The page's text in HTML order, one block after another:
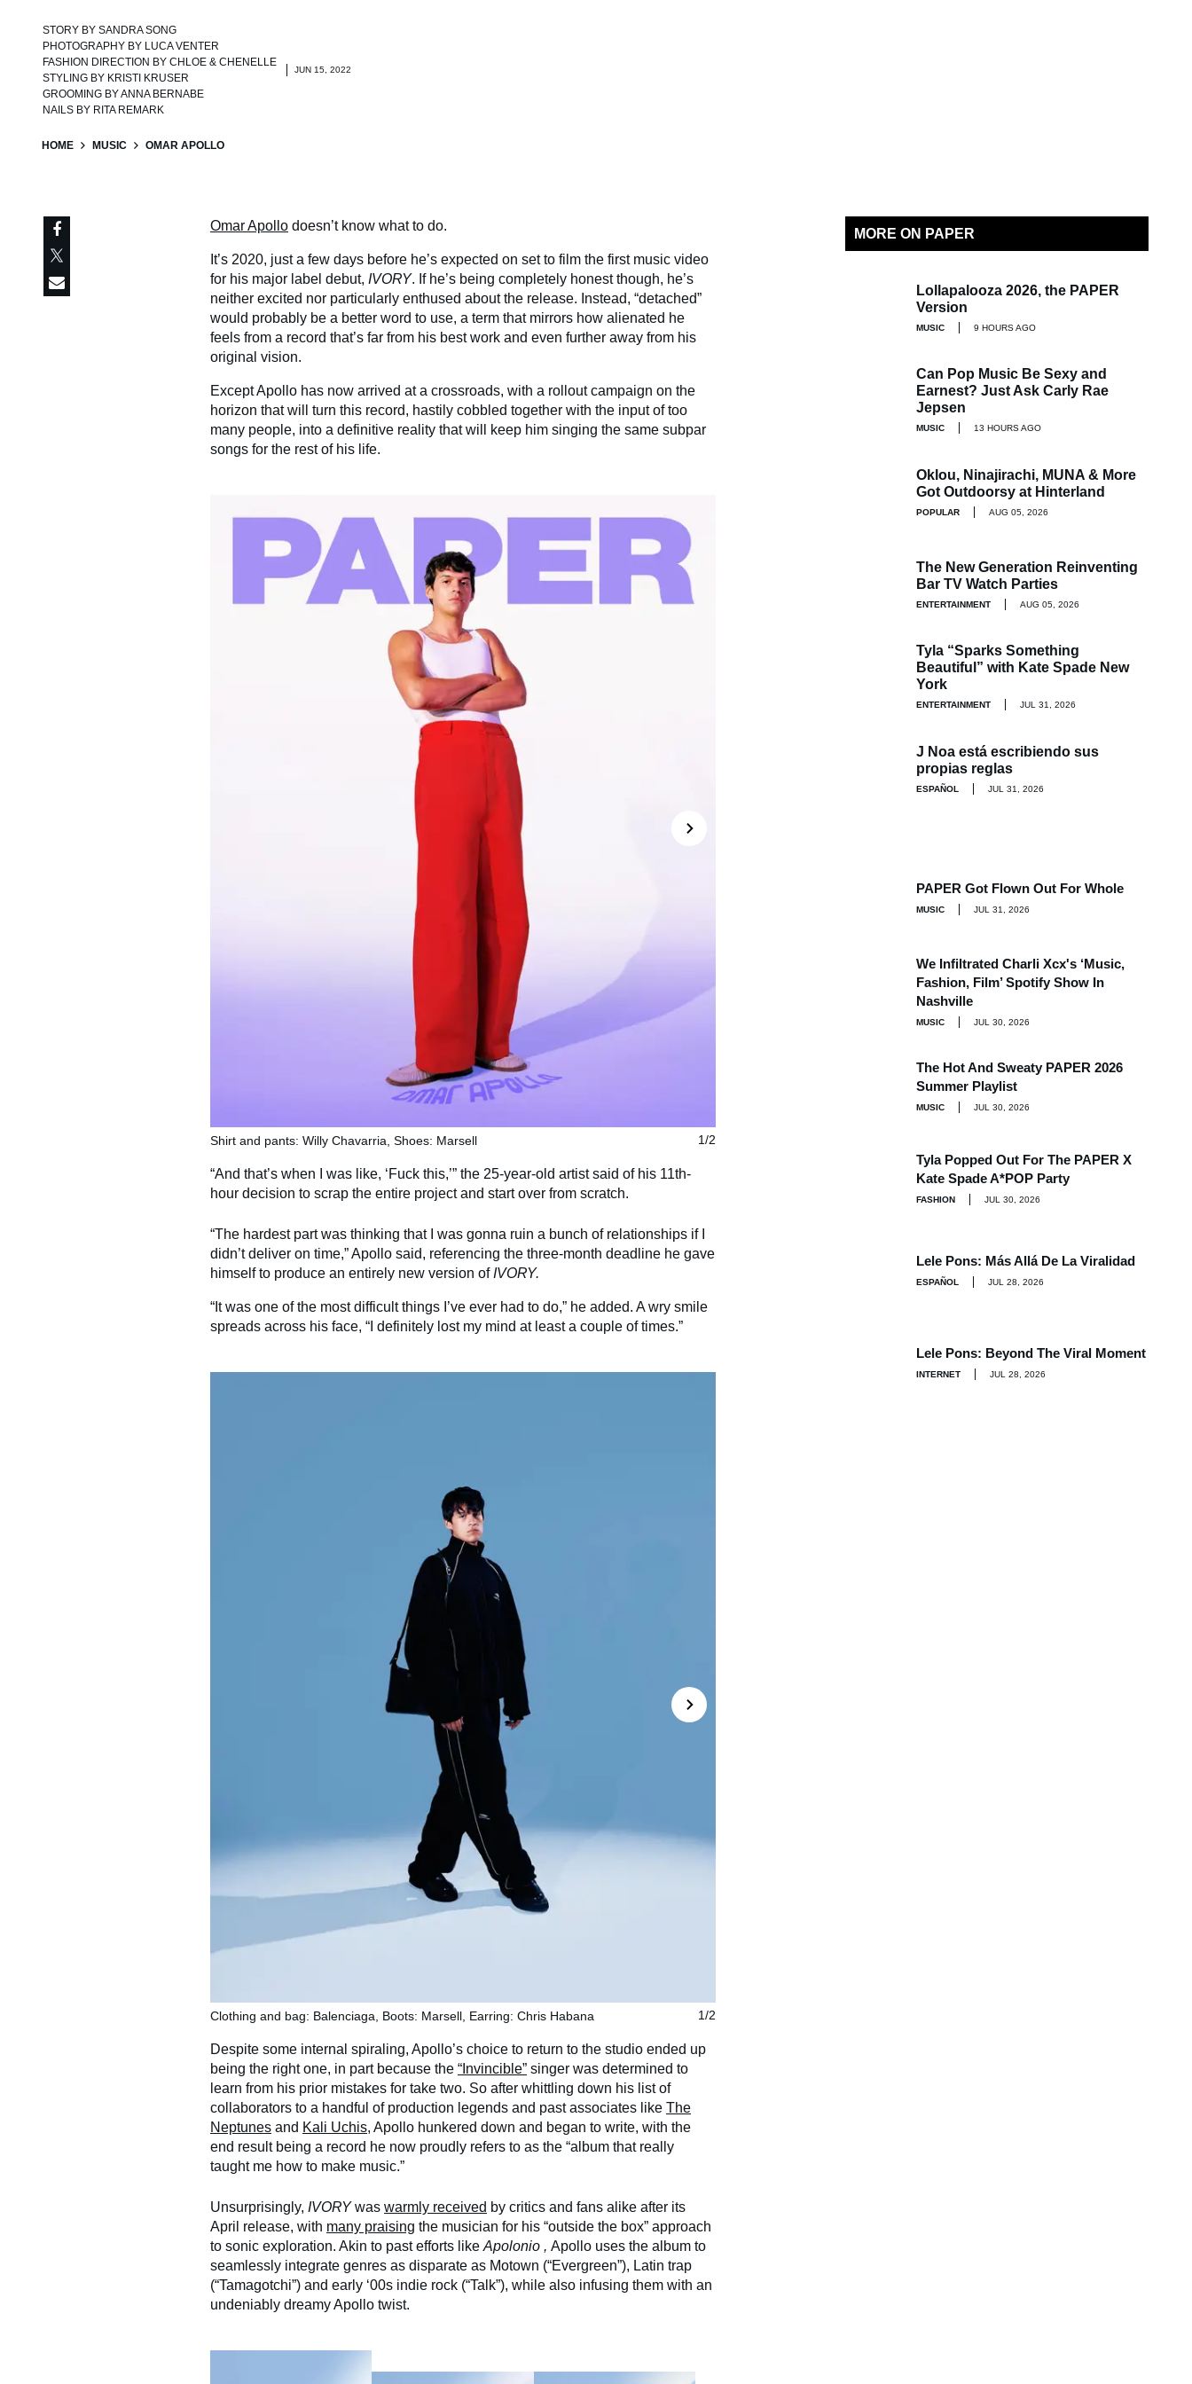
STORY BY SANDRA SONG
PHOTOGRAPHY BY LUCA VENTER
FASHION DIRECTION BY CHLOE & CHENELLE
STYLING BY KRISTI KRUSER
GROOMING BYANNA BERNABE
NAILS BY RITA REMARK
JUN 15, 2022
HOME MUSIC OMAR APOLLO
Omar Apollo doesn’t know what to do.
It’s 2020, just a few days before he’s expected on set to film the first music video
for his major label debut, IVORY. If he’s being completely honest though, he’s
neither excited nor particularly enthused about the release. Instead, “detached”
would probably be a better word to use, a term that mirrors how alienated he
feels from a record that’s far from his best work and even further away from his
original vision.
Except Apollo has now arrived at a crossroads, with a rollout campaign on the
horizon that will turn this record, hastily cobbled together with the input of too
many people, into a definitive reality that will keep him singing the same subpar
songs for the rest of his life.
1/2
Shirt and pants: Willy Chavarria, Shoes: Marsell
“And that’s when I was like, ‘Fuck this,’” the 25-year-old artist said of his 11th-
hour decision to scrap the entire project and start over from scratch.
“The hardest part was thinking that I was gonna ruin a bunch of relationships if I
didn’t deliver on time,” Apollo said, referencing the three-month deadline he gave
himself to produce an entirely new version of IVORY.
“It was one of the most difficult things I’ve ever had to do,” he added. A wry smile
spreads across his face, “I definitely lost my mind at least a couple of times.”
1/2
Clothing and bag: Balenciaga, Boots: Marsell, Earring: Chris Habana
Despite some internal spiraling, Apollo’s choice to return to the studio ended up
being the right one, in part because the “Invincible” singer was determined to
learn from his prior mistakes for take two. So after whittling down his list of
collaborators to a handful of production legends and past associates like The
Neptunes and Kali Uchis, Apollo hunkered down and began to write, with the
end result being a record he now proudly refers to as the “album that really
taught me how to make music.”
Unsurprisingly, IVORYwas warmly received by critics and fans alike after its
April release, with many praising the musician for his “outside the box” approach
to sonic exploration. Akin to past efforts like Apolonio , Apollo uses the album to
seamlessly integrate genres as disparate as Motown (“Evergreen”), Latin trap
(“Tamagotchi”) and early ‘00s indie rock (“Talk”), while also infusing them with an
undeniably dreamy Apollo twist.
MORE ON PAPER
Lollapalooza 2026, the PAPER
Version
MUSIC 9 HOURS AGO
Can Pop Music Be Sexy and
Earnest? Just Ask Carly Rae
Jepsen
MUSIC 13 HOURS AGO
Oklou, Ninajirachi, MUNA & More
Got Outdoorsy at Hinterland
POPULAR AUG 05, 2026
The New Generation Reinventing
Bar TV Watch Parties
ENTERTAINMENT AUG 05, 2026
Tyla “Sparks Something
Beautiful” with Kate Spade New
York
ENTERTAINMENT JUL 31, 2026
J Noa está escribiendo sus
propias reglas
ESPAÑOL JUL 31, 2026
PAPER Got Flown Out For Whole
MUSIC JUL 31, 2026
We Infiltrated Charli Xcx's ‘Music,
Fashion, Film’ Spotify Show In
Nashville
MUSIC JUL 30, 2026
The Hot And Sweaty PAPER 2026
Summer Playlist
MUSIC JUL 30, 2026
Tyla Popped Out For The PAPER X
Kate Spade A*POP Party
FASHION JUL 30, 2026
Lele Pons: Más Allá De La Viralidad
ESPAÑOL JUL 28, 2026
Lele Pons: Beyond The Viral Moment
INTERNET JUL 28, 2026